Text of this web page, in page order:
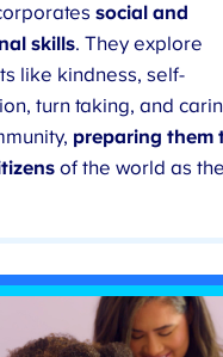
social and
skills. They explore
like kindness, self-
turn taking, and
preparing them
of the world as